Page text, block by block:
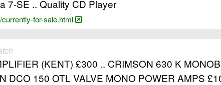
7-SE .. Quality CD Player
for-sale.html
(KENT) £300 .. CRIMSON 630 K
DCO 150 OTL VALVE MONO POWER AMPS